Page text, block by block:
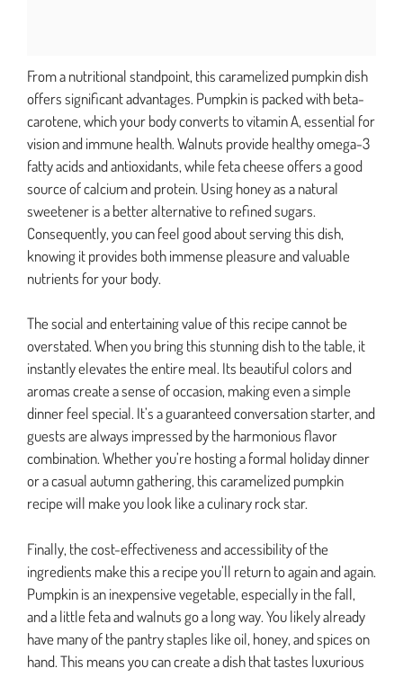
From a nutritional standpoint, this caramelized pumpkin dish
offers significant advantages. Pumpkin is packed with beta-
carotene, which your body converts to vitamin A, essential for
vision and immune health. Walnuts provide healthy omega-3
fatty acids and antioxidants, while feta cheese offers a good
source of calcium and protein. Using honey as a natural
sweetener is a better alternative to refined sugars.
Consequently, you can feel good about serving this dish,
knowing it provides both immense pleasure and valuable
nutrients for your body.
The social and entertaining value of this recipe cannot be
overstated. When you bring this stunning dish to the table, it
instantly elevates the entire meal. Its beautiful colors and
aromas create a sense of occasion, making even a simple
dinner feel special. It’s a guaranteed conversation starter, and
guests are always impressed by the harmonious flavor
combination. Whether you’re hosting a formal holiday dinner
or a casual autumn gathering, this caramelized pumpkin
recipe will make you look like a culinary rock star.
Finally, the cost-effectiveness and accessibility of the
ingredients make this a recipe you’ll return to again and again.
Pumpkin is an inexpensive vegetable, especially in the fall,
and a little feta and walnuts go a long way. You likely already
have many of the pantry staples like oil, honey, and spices on
hand. This means you can create a dish that tastes luxurious